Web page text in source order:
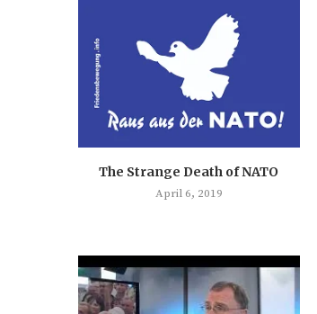
The Strange Death of NATO
April 6, 2019